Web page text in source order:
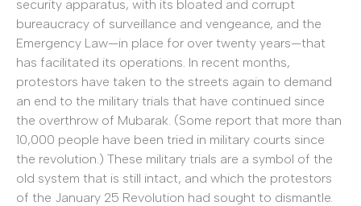
security apparatus, with its bloated and corrupt
bureaucracy of surveillance and vengeance, and the
Emergency Law—in place for over twenty years—that
has facilitated its operations. In recent months,
protestors have taken to the streets again to demand
an end to the military trials that have continued since
the overthrow of Mubarak. (Some report that more than
10,000 people have been tried in military courts since
the revolution.) These military trials are a symbol of the
old system that is still intact, and which the protestors
of the January 25 Revolution had sought to dismantle.